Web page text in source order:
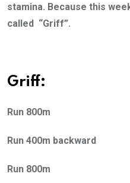
stamina. Because this
called “Griff”.
Griff:
Run 800m
Run 400m backward
Run 800m